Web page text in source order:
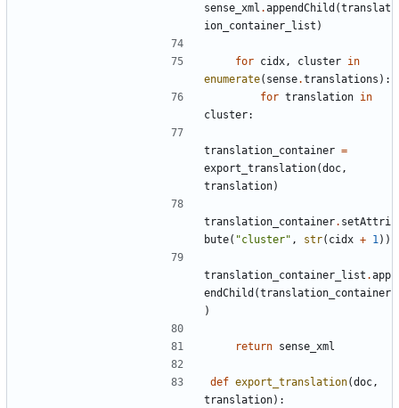
sense_xml .appendChild (translat
ion_container_list )
for cidx , cluster in
enumerate( sense.translations ):
for translation in
cluster:
translation_container =
export_translation(doc ,
translation)
translation_container. setAttri
bute( "cluster" , str( cidx + 1 ))
translation_container_list .app
endChild (translation_container
)
return sense_xml
def export_translation(doc ,
translation):